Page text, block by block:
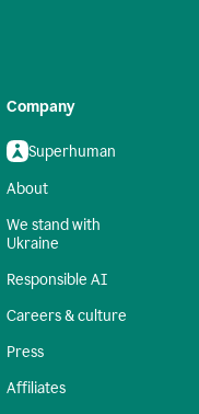
Company
Superhuman
About
We stand with
Ukraine
Responsible AI
Careers & culture
Press
Affiliates